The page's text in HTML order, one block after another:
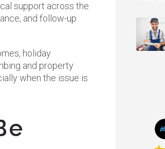
support across the
and follow-up
holiday
and property
when the issue is